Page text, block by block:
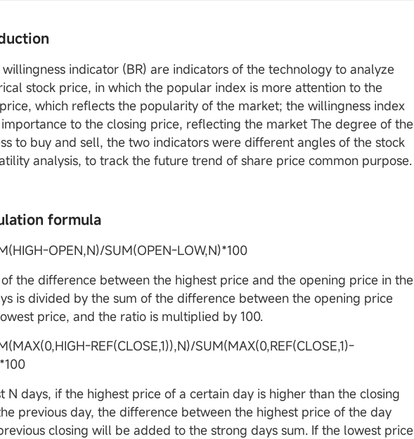
willingness indicator (BR) are indicators of the technology to analyze
stock price, in which the popular index is more attention to the
which reflects the popularity of the market; the willingness index
to the closing price, reflecting the market The degree of the
to buy and sell, the two indicators were different angles of the stock
analysis, to track the future trend of share price common purpose.
formula
OPEN,N)/SUM(OPEN-LOW,N)*100
the difference between the highest price and the opening price in the
is divided by the sum of the difference between the opening price
price, and the ratio is multiplied by 100.
REF(CLOSE,1)),N)/SUM(MAX(0,REF(CLOSE,1)-
N days, if the highest price of a certain day is higher than the closing
previous day, the difference between the highest price of the day
closing will be added to the strong days sum. If the lowest price